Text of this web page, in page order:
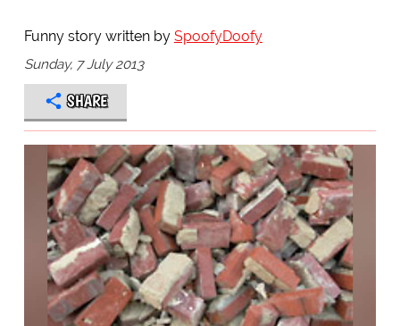
Funny story written by SpoofyDoofy
Sunday, 7 July 2013
SHARE